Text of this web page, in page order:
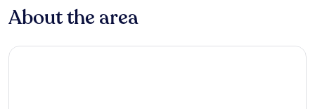
About the area